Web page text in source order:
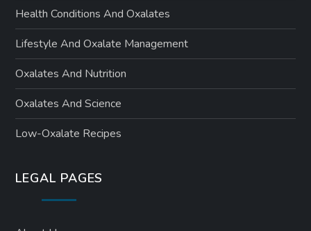
Health Conditions And Oxalates
Lifestyle And Oxalate Management
Oxalates And Nutrition
Oxalates And Science
Low-Oxalate Recipes
LEGAL PAGES